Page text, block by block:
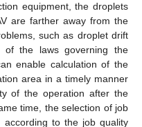
equipment, the droplets
are farther away from the
such as droplet drift
of the laws governing the
enable calculation of the
area in a timely manner
of the operation after the
time, the selection of job
according to the job quality